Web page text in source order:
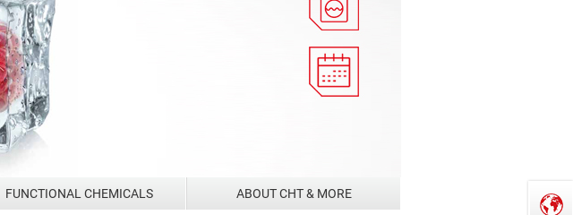
FUNCTIONAL CHEMICALS ABOUT CHT & MORE